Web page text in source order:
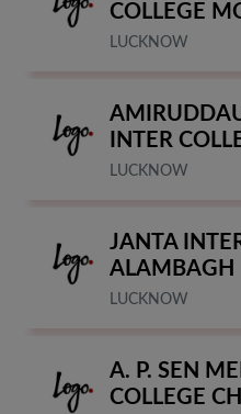
COLLEGE
LUCKNOW
INTER
LUCKNOW
JANTA
ALAMBAGH
LUCKNOW
A. P. SEN
COLLEGE